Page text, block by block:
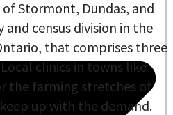
Stormont, Dundas, and
and census division in the
that comprises three
clinics in towns like
the farming stretches of
up with the demand.